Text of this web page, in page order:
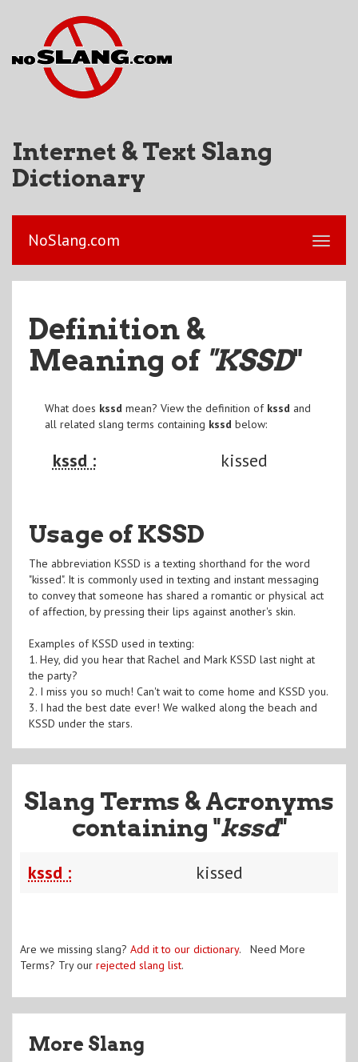
Internet & Text Slang
Dictionary
NoSlang.com
Definition &
Meaning of "KSSD"
What does kssd mean? View the definition of kssd and
all related slang terms containing kssd below:
kssd : kissed
Usage of KSSD
The abbreviation KSSD is a texting shorthand for the word
"kissed". It is commonly used in texting and instant messaging
to convey that someone has shared a romantic or physical act
of affection, by pressing their lips against another's skin.
Examples of KSSD used in texting:
1. Hey, did you hear that Rachel and Mark KSSD last night at
the party?
2. I miss you so much! Can't wait to come home and KSSD you.
3. I had the best date ever! We walked along the beach and
KSSD under the stars.
Slang Terms & Acronyms
containing "kssd"
kssd : kissed
Are we missing slang? Add it to our dictionary. Need More
Terms? Try our rejected slang list.
More Slang